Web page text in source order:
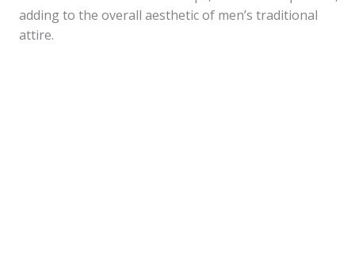
adding to the overall aesthetic of men’s traditional
attire.